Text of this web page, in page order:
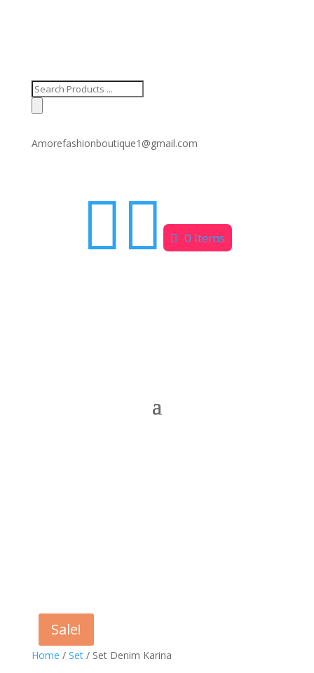
Products
search
Amorefashionboutique1@gmail.com
 0 Items
Home / Set/ Set Denim Karina
Sale!